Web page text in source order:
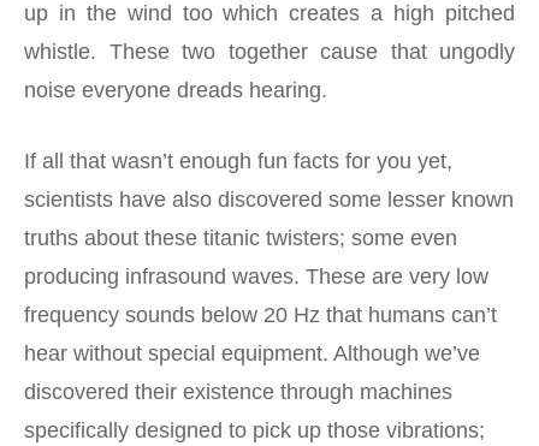
up in the wind too which creates a high pitched
whistle. These two together cause that ungodly
noise everyone dreads hearing.
If all that wasn’t enough fun facts for you yet,
scientists have also discovered some lesser known
truths about these titanic twisters; some even
producing infrasound waves. These are very low
frequency sounds below 20 Hz that humans can’t
hear without special equipment. Although we’ve
discovered their existence through machines
specifically designed to pick up those vibrations;